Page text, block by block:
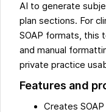
AI to generate
plan sections. For
SOAP formats, this
and manual
private practice
Features and
Creates